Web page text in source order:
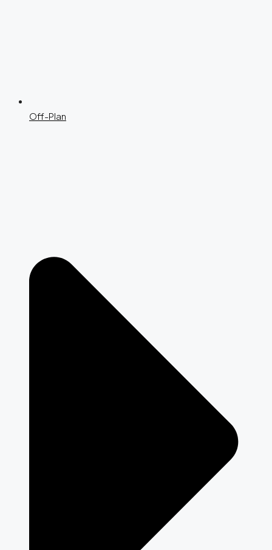
Off-Plan